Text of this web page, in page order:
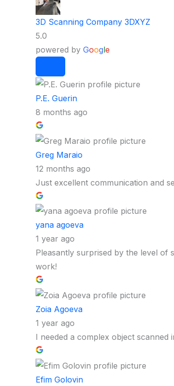
3D Scanning Company 3DXYZ
5.0
powered by Google
P.E. Guerin
8 months ago
Greg Maraio
12 months ago
Just excellent communication and
yana agoeva
1 year ago
Pleasantly surprised by the level of
work!
Zoia Agoeva
1 year ago
I needed a complex object
Efim Golovin